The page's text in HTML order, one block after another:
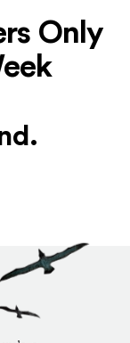
Only